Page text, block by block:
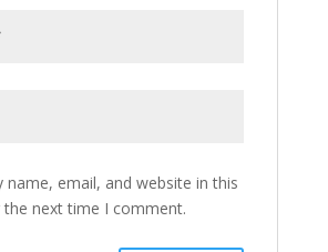
name, email, and website in this
next time I comment.